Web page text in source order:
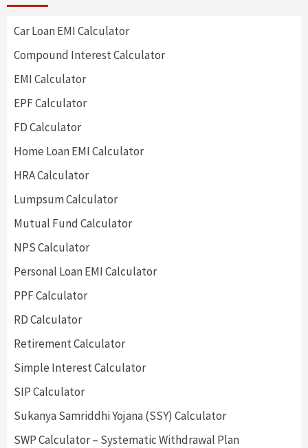
Car Loan EMI Calculator
Compound Interest Calculator
EMI Calculator
EPF Calculator
FD Calculator
Home Loan EMI Calculator
HRA Calculator
Lumpsum Calculator
Mutual Fund Calculator
NPS Calculator
Personal Loan EMI Calculator
PPF Calculator
RD Calculator
Retirement Calculator
Simple Interest Calculator
SIP Calculator
Sukanya Samriddhi Yojana (SSY) Calculator
SWP Calculator – Systematic Withdrawal Plan